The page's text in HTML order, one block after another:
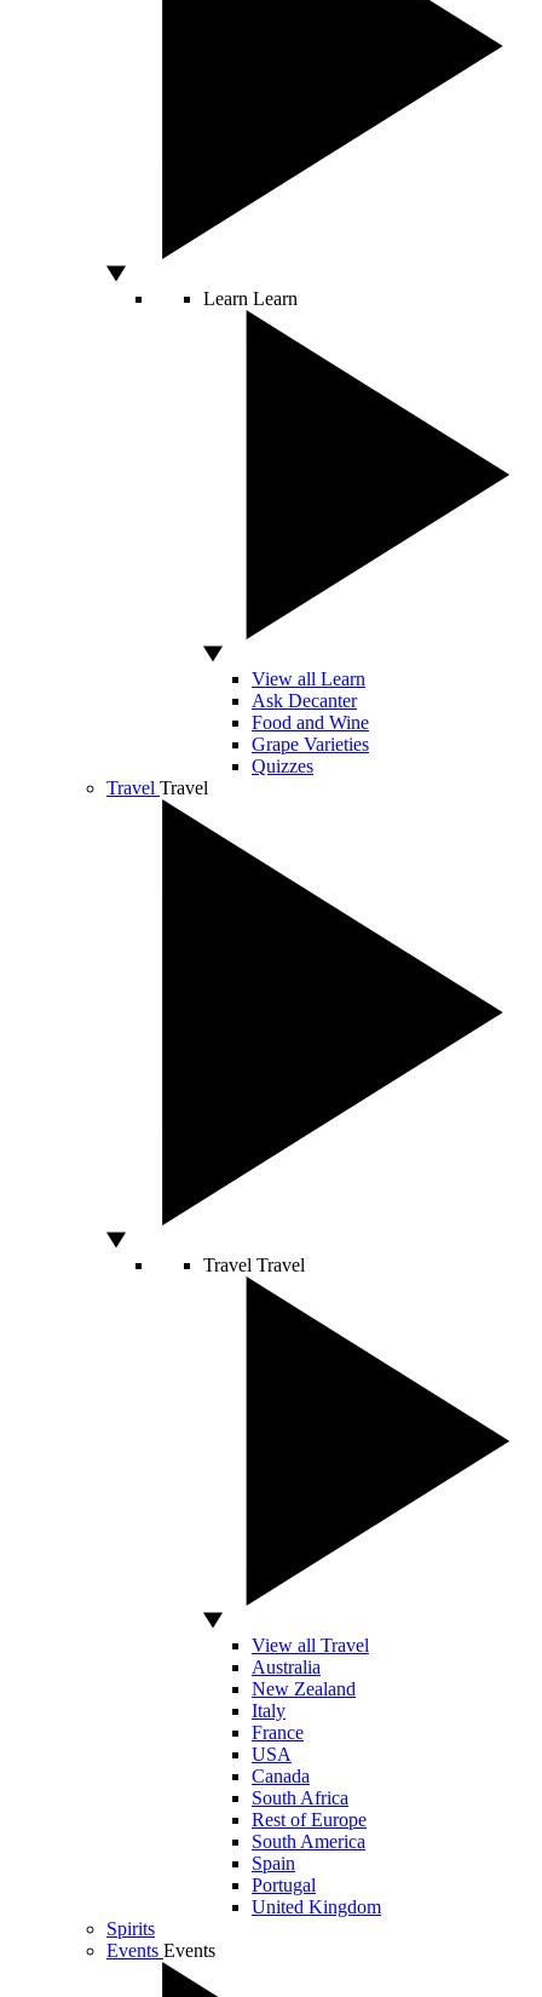
Learn Learn
View all Learn
Ask Decanter
Food and Wine
Grape Varieties
Quizzes
Travel Travel
Travel Travel
View all Travel
Australia
New Zealand
Italy
France
USA
Canada
South Africa
Rest of Europe
South America
Spain
Portugal
United Kingdom
Spirits
Events Events